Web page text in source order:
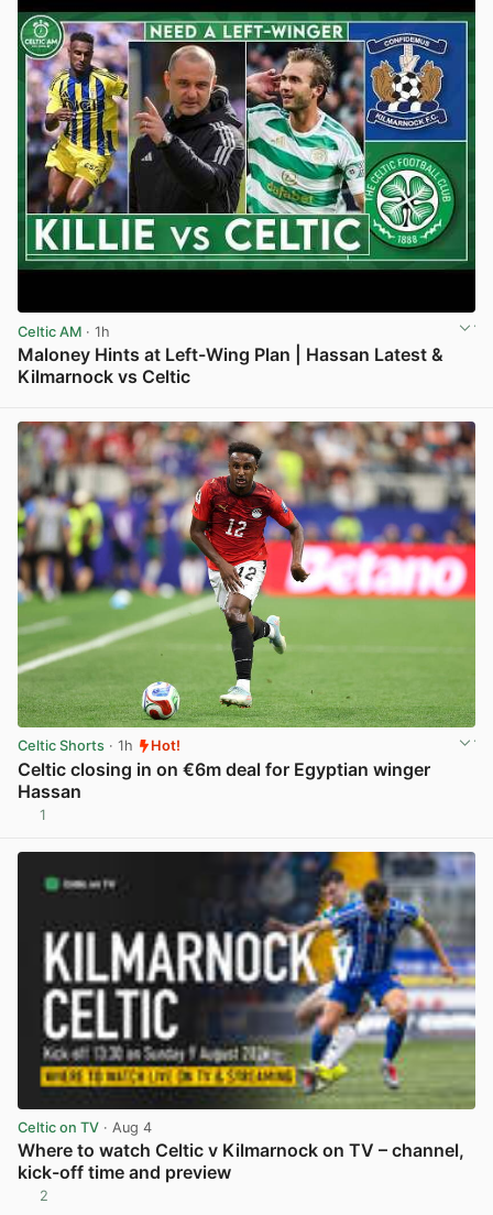
Celtic AM · 1h
Maloney Hints at Left-Wing Plan | Hassan Latest &
Kilmarnock vs Celtic
Celtic Shorts · 1h Hot!
Celtic closing in on €6m deal for Egyptian winger
Hassan
1
Celtic on TV · Aug 4
Where to watch Celtic v Kilmarnock on TV – channel,
kick-off time and preview
2